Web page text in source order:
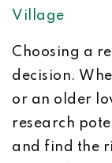
Village
Choosing a
decision.
or an older
research
and find the